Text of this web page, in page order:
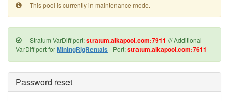
This pool is currently in maintenance mode.
Stratum VarDiff port:stratum.aikapool.com:7911 /// Additional
VarDiff port forMiningRigRentals - Port:stratum.aikapool.com:7611
Password reset